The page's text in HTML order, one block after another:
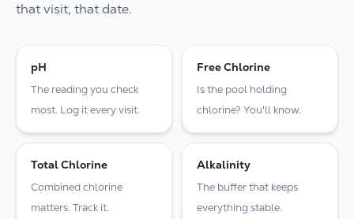
that visit, that date.
pH
The reading you check
most. Log it every visit.
Free Chlorine
Is the pool holding
chlorine? You'll know.
Total Chlorine
Combined chlorine
matters. Track it.
Alkalinity
The buffer that keeps
everything stable.